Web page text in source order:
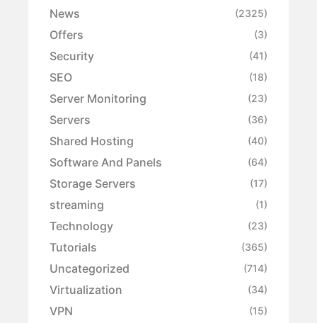
News (2325)
Offers (3)
Security (41)
SEO (18)
Server Monitoring (23)
Servers (36)
Shared Hosting (40)
Software And Panels (64)
Storage Servers (17)
streaming (1)
Technology (23)
Tutorials (365)
Uncategorized (714)
Virtualization (34)
VPN (15)